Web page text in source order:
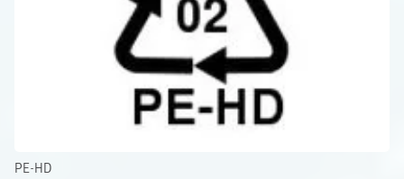
PE-HD